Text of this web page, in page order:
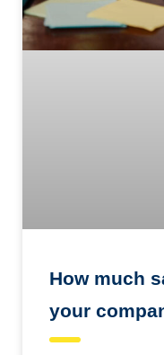
How much
your